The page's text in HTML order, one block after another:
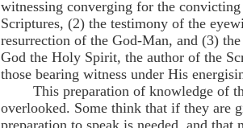
witnessing converging for the
Scriptures, (2) the testimony of the
resurrection of the God-Man, and (3)
God the Holy Spirit, the author of the
those bearing witness under His
This preparation of knowledge of
overlooked. Some think that if they are
preparation to speak is needed, and